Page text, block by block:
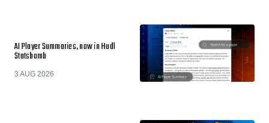
AI Player Summaries, now in Hudl
Statsbomb
3 AUG 2026